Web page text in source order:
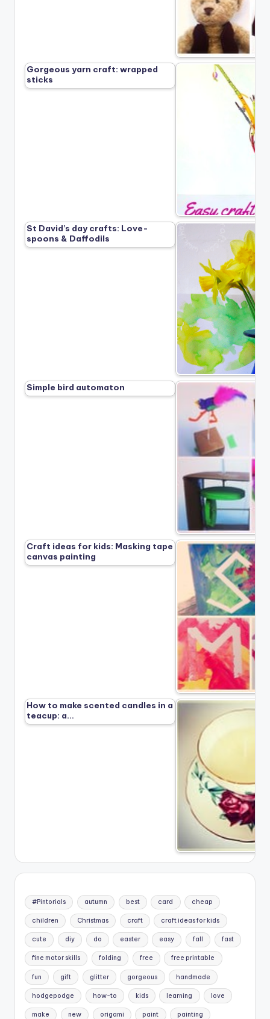
Gorgeous yarn craft: wrapped
sticks
St David’s day crafts: Love-
spoons & Daffodils
Simple bird automaton
Craft ideas for kids: Masking tape
canvas painting
How to make scented candles in a
teacup: a…
#Pintorials autumn best card cheap
children Christmas craft craft ideas for kids
cute diy do easter easy fall fast
fine motor skills folding free free printable
fun gift glitter gorgeous handmade
hodgepodge how-to kids learning love
make new origami paint painting